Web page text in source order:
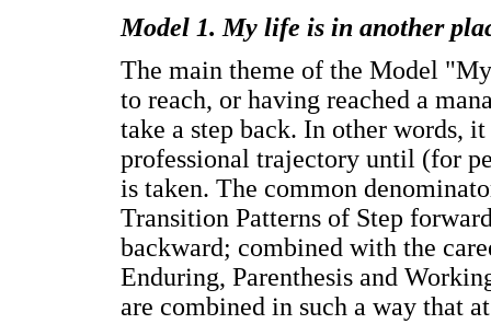
Model 1. My life is in another
The main theme of the Model
to reach, or having reached a
take a step back. In other words,
professional trajectory until (for
is taken. The common
Transition Patterns of Step
backward; combined with the
Enduring, Parenthesis and
are combined in such a way that